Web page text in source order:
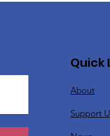
Quick
About
Support